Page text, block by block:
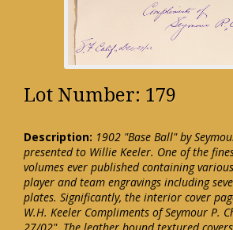
Lot Number: 179
Description: 1902 "Base Ball" by
presented to Willie Keeler. One of the
volumes ever published containing
player and team engravings including
plates. Significantly, the interior cover
W.H. Keeler Compliments of Seymour P.